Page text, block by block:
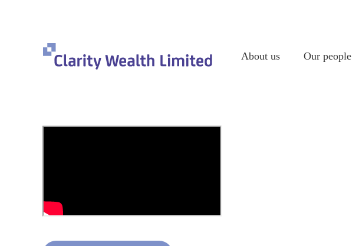
About us Our people